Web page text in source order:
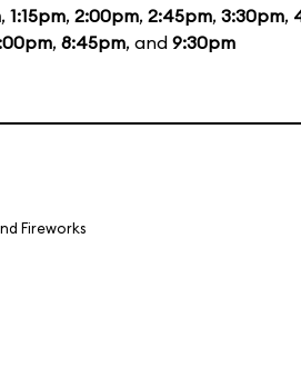
, 1:15pm, 2:00pm, 2:45pm, 3:30pm,
, 8:45pm, and 9:30pm
Fireworks